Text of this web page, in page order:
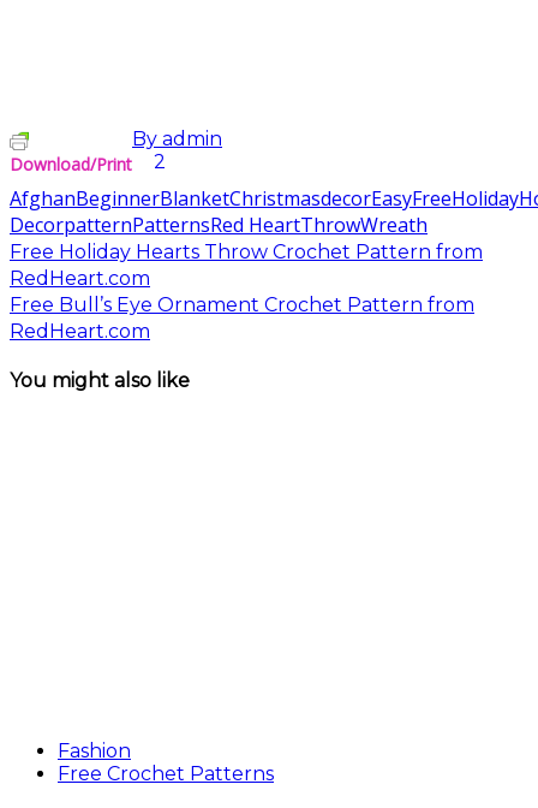
Download/Print
By admin
2
AfghanBeginnerBlanketChristmasdecorEasyFreeHoliday
DecorpatternPatternsRed HeartThrowWreath
Free Holiday Hearts Throw Crochet Pattern from
RedHeart.com
Free Bull’s Eye Ornament Crochet Pattern from
RedHeart.com
You might also like
Fashion
Free Crochet Patterns